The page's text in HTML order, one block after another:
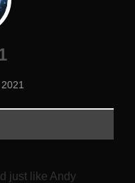
just like Andy